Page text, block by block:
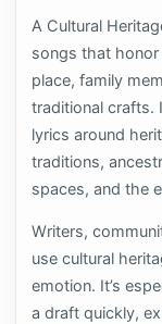
A Cultural
songs that
place, family
traditional crafts.
lyrics around
traditions,
spaces, and the
Writers,
use cultural
emotion. It’s
a draft quickly,